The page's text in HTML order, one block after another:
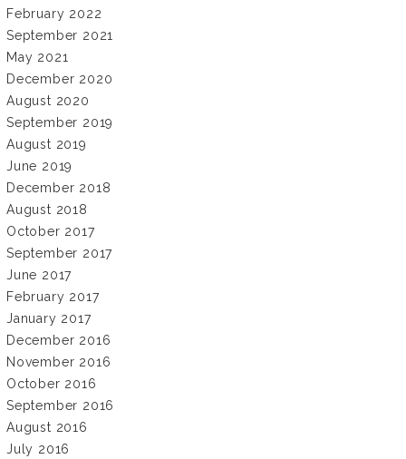
February 2022
September 2021
May 2021
December 2020
August 2020
September 2019
August 2019
June 2019
December 2018
August 2018
October 2017
September 2017
June 2017
February 2017
January 2017
December 2016
November 2016
October 2016
September 2016
August 2016
July 2016